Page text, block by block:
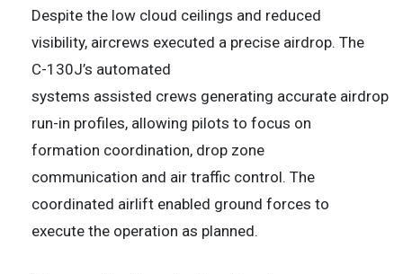
Despite the low cloud ceilings and reduced
visibility, aircrews executed a precise airdrop. The
C-130J’s automated
systems assisted crews generating accurate airdrop
run-in profiles, allowing pilots to focus on
formation coordination, drop zone
communication and air traffic control. The
coordinated airlift enabled ground forces to
execute the operation as planned.